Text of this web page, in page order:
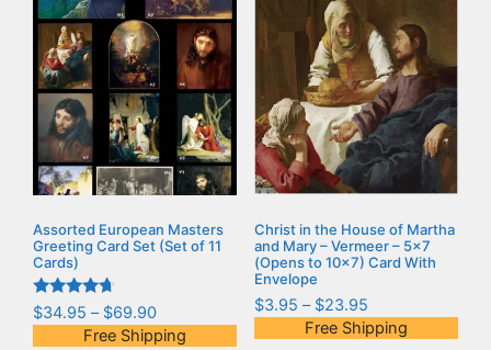
Assorted European Masters
Greeting Card Set (Set of 11
Cards)
Rated
4.50
out of 5
$34.95 – $69.90
Free Shipping
Christ in the House of Martha
and Mary – Vermeer – 5×7
(Opens to 10×7) Card With
Envelope
$3.95 – $23.95
Free Shipping